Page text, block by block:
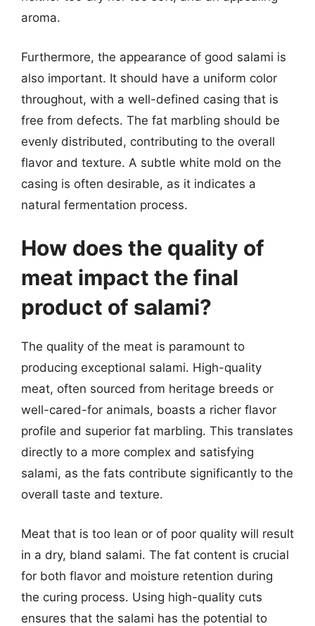
aroma.
Furthermore, the appearance of good salami is
also important. It should have a uniform color
throughout, with a well-defined casing that is
free from defects. The fat marbling should be
evenly distributed, contributing to the overall
flavor and texture. A subtle white mold on the
casing is often desirable, as it indicates a
natural fermentation process.
How does the quality of
meat impact the final
product of salami?
The quality of the meat is paramount to
producing exceptional salami. High-quality
meat, often sourced from heritage breeds or
well-cared-for animals, boasts a richer flavor
profile and superior fat marbling. This translates
directly to a more complex and satisfying
salami, as the fats contribute significantly to the
overall taste and texture.
Meat that is too lean or of poor quality will result
in a dry, bland salami. The fat content is crucial
for both flavor and moisture retention during
the curing process. Using high-quality cuts
ensures that the salami has the potential to